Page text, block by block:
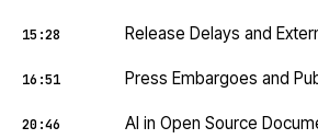
15:28 Release Delays and
16:51 Press Embargoes and
20:46 AI in Open Source